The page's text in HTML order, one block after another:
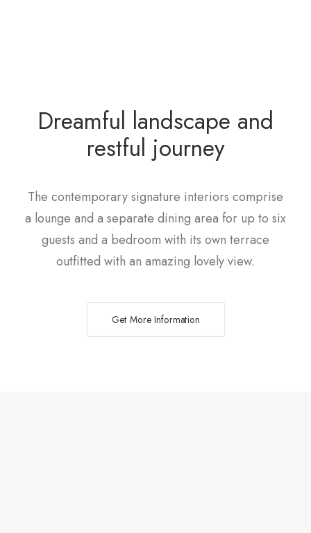
Dreamful landscape and
restful journey
The contemporary signature interiors comprise
a lounge and a separate dining area for up to six
guests and a bedroom with its own terrace
outfitted with an amazing lovely view.
Get More Information